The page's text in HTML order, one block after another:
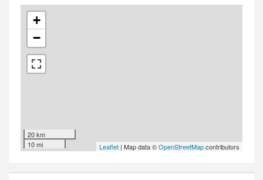
+
−
20 km
10 mi
Leaflet | Map data ©OpenStreetMapcontributors